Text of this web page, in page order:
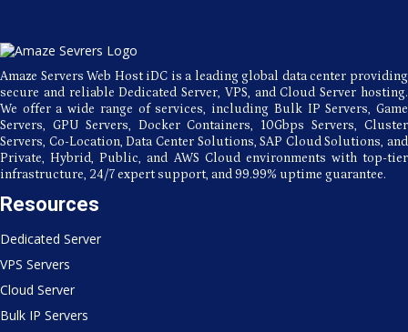
Amaze Servers Web Host iDC is a leading global data center providing
secure and reliable Dedicated Server, VPS, and Cloud Server hosting.
We offer a wide range of services, including Bulk IP Servers, Game
Servers, GPU Servers, Docker Containers, 10Gbps Servers, Cluster
Servers, Co-Location, Data Center Solutions, SAP Cloud Solutions, and
Private, Hybrid, Public, and AWS Cloud environments with top-tier
infrastructure, 24/7 expert support, and 99.99% uptime guarantee.
Resources
Dedicated Server
VPS Servers
Cloud Server
Bulk IP Servers